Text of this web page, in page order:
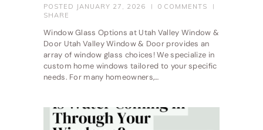
POSTED JANUARY 27, 2026 0 COMMENTS
SHARE
Window Glass Options at Utah Valley Window &
Door Utah Valley Window & Door provides an
array of window glass choices! We specialize in
custom home windows tailored to your specific
needs. For many homeowners,…